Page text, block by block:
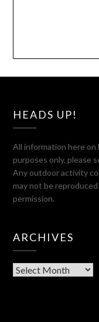
HEADS UP!
All information here
purposes only, please
Any outdoor activity
may not be
permission.
ARCHIVES
Archives